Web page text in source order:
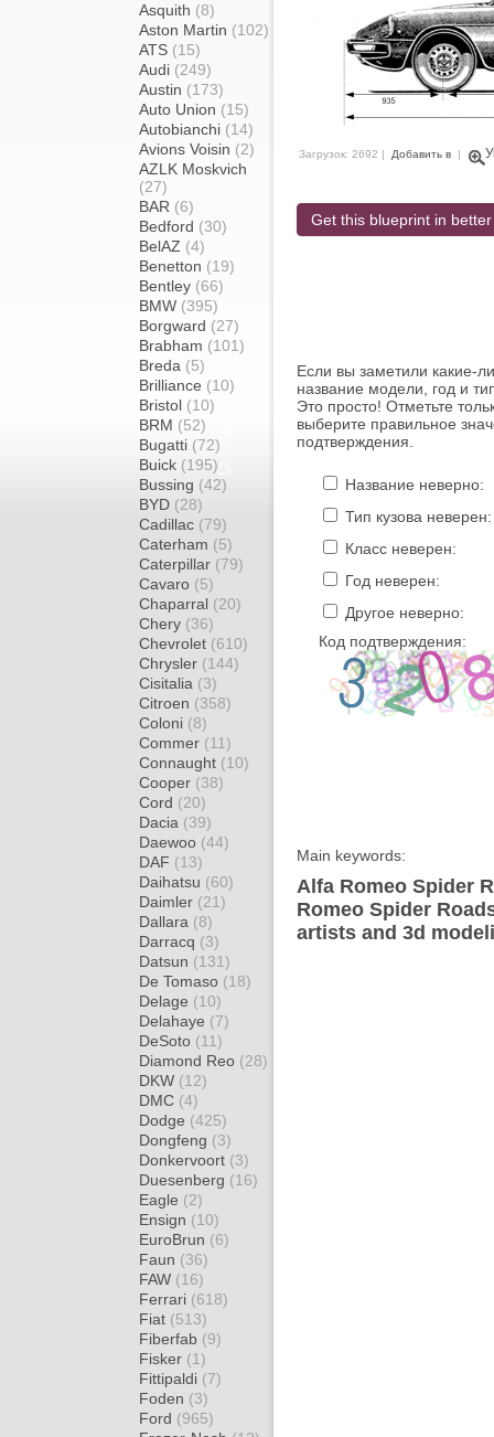
Asquith (8)
Aston Martin (102)
ATS (15)
Audi (249)
Austin (173)
Auto Union (15)
Autobianchi (14)
Avions Voisin (2)
AZLK Moskvich
(27)
BAR (6)
Bedford (30)
BelAZ (4)
Benetton (19)
Bentley (66)
BMW (395)
Borgward (27)
Brabham (101)
Breda (5)
Brilliance (10)
Bristol (10)
BRM (52)
Bugatti (72)
Buick (195)
Bussing (42)
BYD (28)
Cadillac (79)
Caterham (5)
Caterpillar (79)
Cavaro (5)
Chaparral (20)
Chery (36)
Chevrolet (610)
Chrysler (144)
Cisitalia (3)
Citroen (358)
Coloni (8)
Commer (11)
Connaught (10)
Cooper (38)
Cord (20)
Dacia (39)
Daewoo (44)
DAF (13)
Daihatsu (60)
Daimler (21)
Dallara (8)
Darracq (3)
Datsun (131)
De Tomaso (18)
Delage (10)
Delahaye (7)
DeSoto (11)
Diamond Reo (28)
DKW (12)
DMC (4)
Dodge (425)
Dongfeng (3)
Donkervoort (3)
Duesenberg (16)
Eagle (2)
Ensign (10)
EuroBrun (6)
Faun (36)
FAW (16)
Ferrari (618)
Fiat (513)
Fiberfab (9)
Fisker (1)
Fittipaldi (7)
Foden (3)
Ford (965)
Загрузок: 2692 | Добавить в |
Get this blueprint in
Если вы заметили какие-
название модели, год и
Это просто! Отметьте
выберите правильное
подтверждения.
Название неверно:
Тип кузова неверен:
Класс неверен:
Год неверен:
Другое неверно:
Код подтверждения:
Main keywords:
Alfa Romeo Spider
Romeo Spider
artists and 3d